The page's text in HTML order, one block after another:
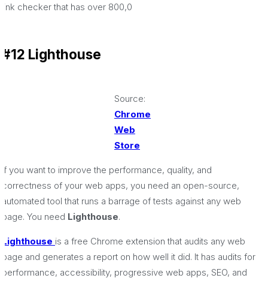
link checker that has over 800,0
#12 Lighthouse
Source:
Chrome
Web
Store
If you want to improve the performance, quality, and
correctness of your web apps, you need an open-source,
automated tool that runs a barrage of tests against any web
page. You need Lighthouse.
Lighthouse is a free Chrome extension that audits any web
page and generates a report on how well it did. It has audits for
performance, accessibility, progressive web apps, SEO, and